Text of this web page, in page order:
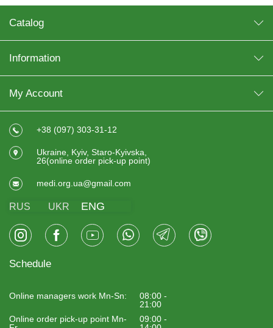
Catalog
Information
My Account
+38 (097) 303-31-12
Ukraine, Kyiv, Staro-Kyivska,
26(online order pick-up point)
medi.org.ua@gmail.com
RUS UKR ENG
Schedule
Online managers work Mn-Sn:
08:00 -
21:00
Online order pick-up point Mn-
09:00 -